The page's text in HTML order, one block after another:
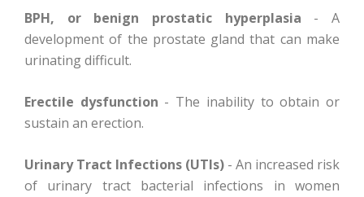
BPH, or benign prostatic hyperplasia - A
development of the prostate gland that can make
urinating difficult.
Erectile dysfunction - The inability to obtain or
sustain an erection.
Urinary Tract Infections (UTIs) - An increased risk
of urinary tract bacterial infections in women